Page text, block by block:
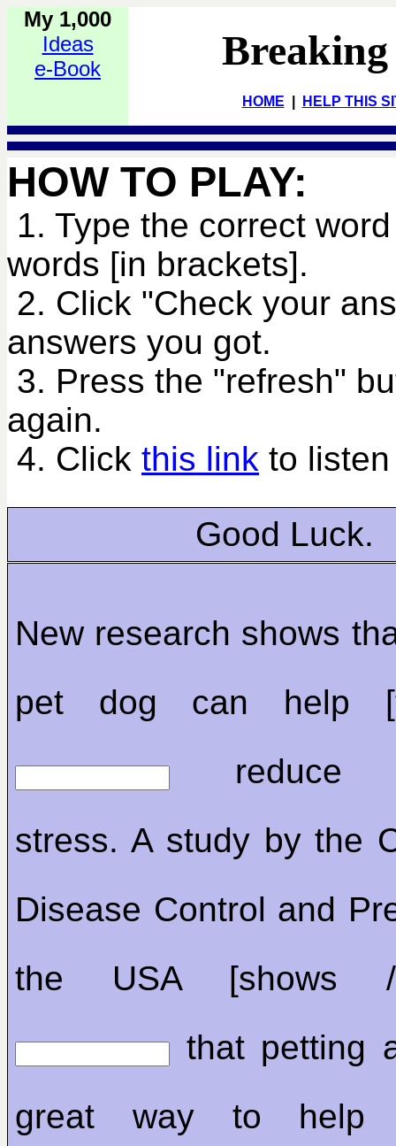
My 1,000
Ideas
e-Book
HOME HELP THIS
HOW TO PLAY:
1. Type the correct
words [in brackets].
2. Click "Check your
answers you got.
3. Press the "refresh"
again.
4. Click this link to
Good Luck.
New research shows
pet dog can help
reduce
stress. A study by the
Disease Control and
the USA [shows
that petting
great way to help